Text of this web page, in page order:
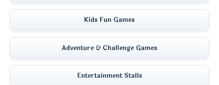
Kids Fun Games
Adventure & Challenge Games
Entertainment Stalls